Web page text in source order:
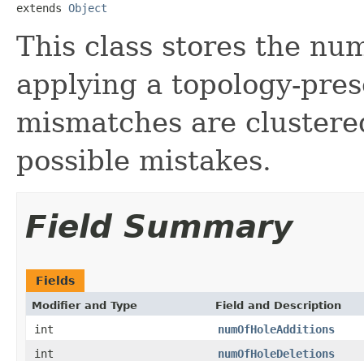
extends Object
This class stores the
applying a topology-
mismatches are
possible mistakes.
Field Summary
Fields
Modifier and Type Field and Description
int
numOfHoleAdditions
int
numOfHoleDeletions